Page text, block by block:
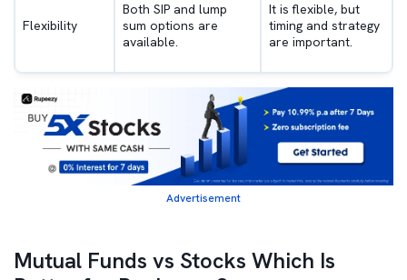
Flexibility
Both SIP and lump
sum options are
available.
It is flexible, but
timing and strategy
are important.
Advertisement
Mutual Funds vs Stocks Which Is